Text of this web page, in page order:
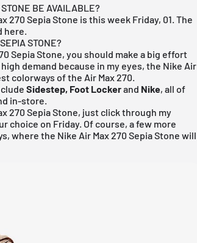
BE AVAILABLE?
270 Sepia Stone is this week Friday, 01. The
STONE?
Sepia Stone, you should make a big effort
demand because in my eyes, the Nike Air
colorways of the Air Max 270.
Sidestep, Foot Lockerand Nike, all of
in-store.
270 Sepia Stone, just click through my
choice on Friday. Of course, a few more
where the Nike Air Max 270 Sepia Stone will